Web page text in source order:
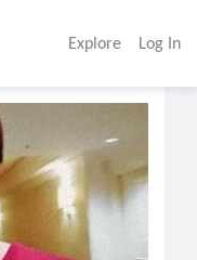
Explore Log In